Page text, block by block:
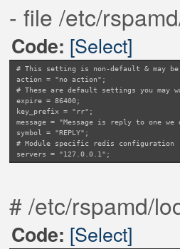
- file /etc/
Code: [Select]
# This setting is non-default & may
action = "no action";
# These are default settings you may
expire = 86400;
key_prefix = "rr";
message = "Message is reply to one
symbol = "REPLY";
# Module specific redis configuration
servers = "127.0.0.1";
# /etc/rspamd/
Code: [Select]